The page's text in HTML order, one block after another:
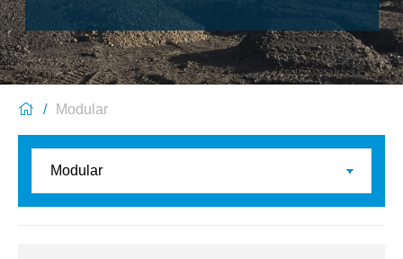
Modular